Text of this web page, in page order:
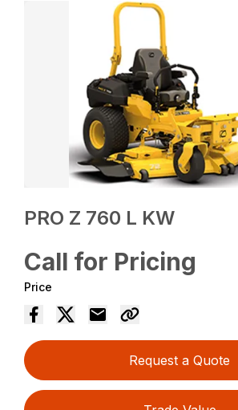
PRO Z 760 L KW
Call for Pricing
Price
Request a Quote